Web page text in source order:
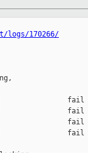
170266/
fail
fail
fail
fail